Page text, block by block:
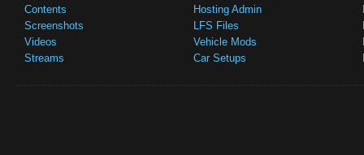
Contents
Screenshots
Videos
Streams
Hosting Admin
LFS Files
Vehicle Mods
Car Setups